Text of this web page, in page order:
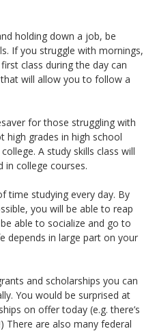
holding down a job, be
If you struggle with mornings,
class during the day can
will allow you to follow a
for those struggling with
high grades in high school
A study skills class will
in college courses.
time studying every day. By
you will be able to reap
able to socialize and go to
depends in large part on your
and scholarships you can
You would be surprised at
on offer today (e.g. there’s
There are also many federal